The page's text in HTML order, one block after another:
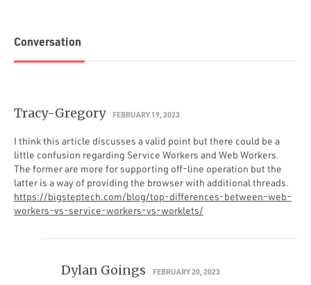
Conversation
Tracy-Gregory FEBRUARY 19, 2023
I think this article discusses a valid point but there could be a
little confusion regarding Service Workers and Web Workers.
The former are more for supporting off-line operation but the
latter is a way of providing the browser with additional threads.
https://bigsteptech.com/blog/top-differences-between-web-
workers-vs-service-workers-vs-worklets/
Dylan Goings FEBRUARY 20, 2023